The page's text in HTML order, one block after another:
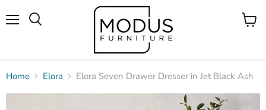
View
Home Elora Elora Seven Drawer Dresser in Jet Black Ash